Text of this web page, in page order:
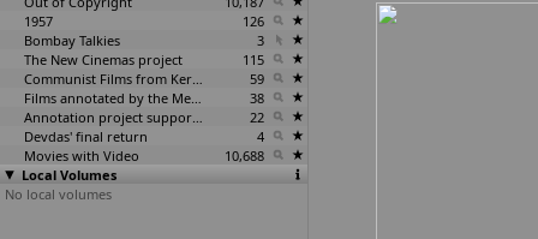
1957
126
Bombay Talkies
3
The New Cinemas project
115
Communist Films from Kerala
59
Films annotated by the Media Lab Jadavpur University
38
Annotation project supported by the University of Chicago
22
Devdas' final return
4
Movies with Video
10,688
Local Volumes
No local volumes